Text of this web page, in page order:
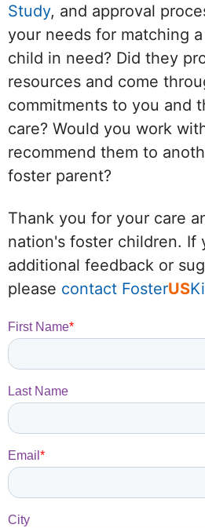
Study, and approval
your needs for matching
child in need? Did they
resources and come
commitments to you and
care? Would you work
recommend them to
foster parent?
Thank you for your care
nation's foster children. If
additional feedback or
please contact FosterUS